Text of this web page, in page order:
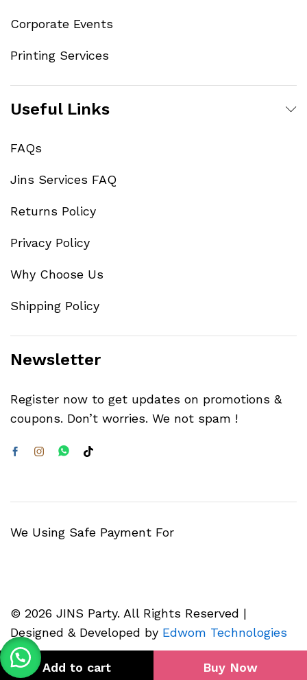
Add to cart Buy Now
Corporate Events
Printing Services
Useful Links
FAQs
Jins Services FAQ
Returns Policy
Privacy Policy
Why Choose Us
Shipping Policy
Newsletter
Register now to get updates on promotions &
coupons. Don’t worries. We not spam !
© 2026 JINS Party. All Rights Reserved |
Designed & Developed by Edwom Technologies
We Using Safe Payment For